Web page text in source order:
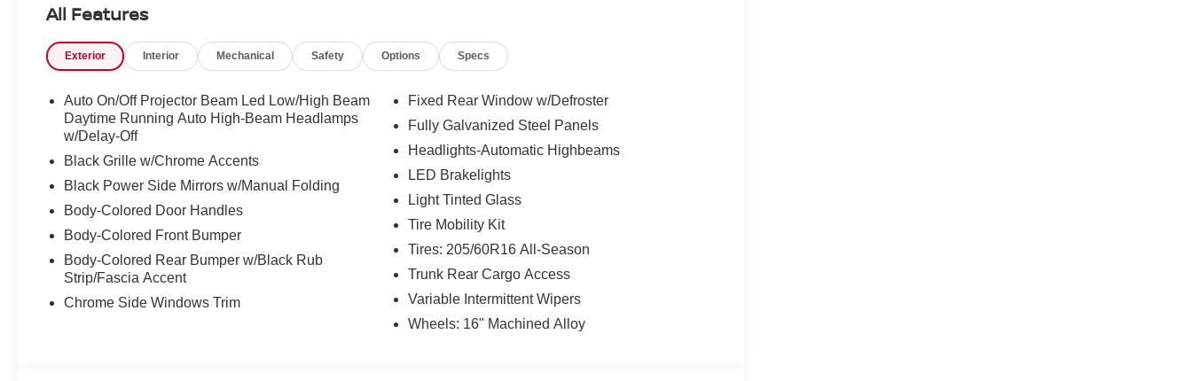
All Features
Exterior Interior Mechanical Safety Options Specs
Auto On/Off Projector Beam Led Low/High Beam
Daytime Running Auto High-Beam Headlamps
w/Delay-Off
Black Grille w/Chrome Accents
Black Power Side Mirrors w/Manual Folding
Body-Colored Door Handles
Body-Colored Front Bumper
Body-Colored Rear Bumper w/Black Rub
Strip/Fascia Accent
Chrome Side Windows Trim
Fixed Rear Window w/Defroster
Fully Galvanized Steel Panels
Headlights-Automatic Highbeams
LED Brakelights
Light Tinted Glass
Tire Mobility Kit
Tires: 205/60R16 All-Season
Trunk Rear Cargo Access
Variable Intermittent Wipers
Wheels: 16" Machined Alloy